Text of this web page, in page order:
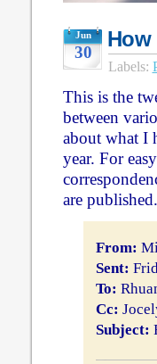
Jun
30
How
Labels:
This is the
between
about what I
year. For
are published.
From:
Sent:
To:
Cc:
Subject: